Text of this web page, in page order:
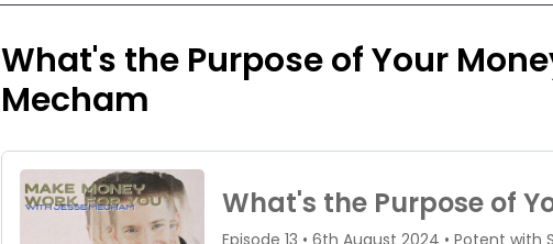
What's the Purpose of Your
Mecham